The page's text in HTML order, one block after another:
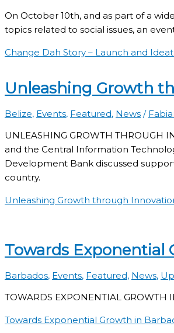
On October 10th, and as part of a
topics related to social issues, an
Change Dah Story – Launch and
Unleashing Growth
Belize, Events, Featured, News /
UNLEASHING GROWTH
and the Central Information
Development Bank discussed
country.
Unleashing Growth through
Towards Exponential
Barbados, Events, Featured, News,
TOWARDS EXPONENTIAL
Towards Exponential Growth in